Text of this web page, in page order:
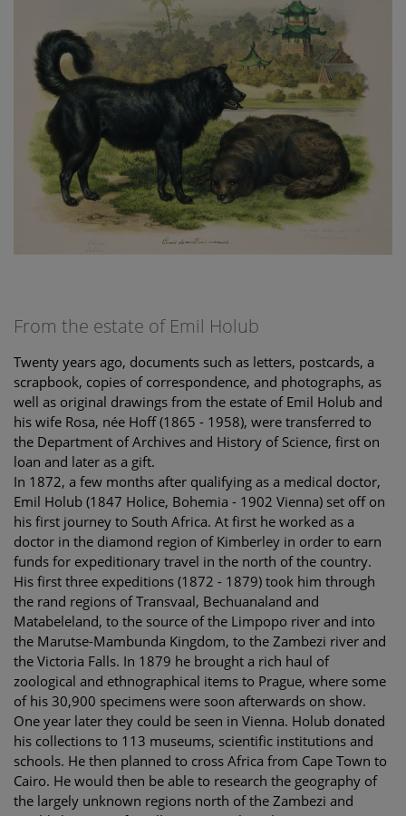
From the estate of Emil Holub
Twenty years ago, documents such as letters, postcards, a
scrapbook, copies of correspondence, and photographs, as
well as original drawings from the estate of Emil Holub and
his wife Rosa, née Hoff (1865 - 1958), were transferred to
the Department of Archives and History of Science, first on
loan and later as a gift.
In 1872, a few months after qualifying as a medical doctor,
Emil Holub (1847 Holice, Bohemia - 1902 Vienna) set off on
his first journey to South Africa. At first he worked as a
doctor in the diamond region of Kimberley in order to earn
funds for expeditionary travel in the north of the country.
His first three expeditions (1872 - 1879) took him through
the rand regions of Transvaal, Bechuanaland and
Matabeleland, to the source of the Limpopo river and into
the Marutse-Mambunda Kingdom, to the Zambezi river and
the Victoria Falls. In 1879 he brought a rich haul of
zoological and ethnographical items to Prague, where some
of his 30,900 specimens were soon afterwards on show.
One year later they could be seen in Vienna. Holub donated
his collections to 113 museums, scientific institutions and
schools. He then planned to cross Africa from Cape Town to
Cairo. He would then be able to research the geography of
the largely unknown regions north of the Zambezi and